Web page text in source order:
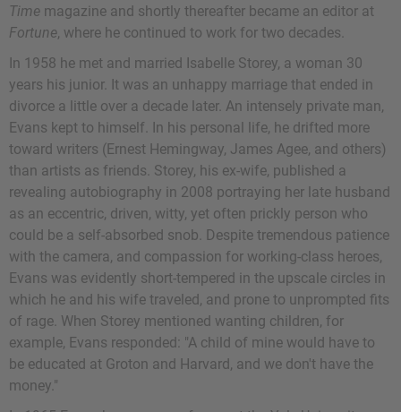
Time magazine and shortly thereafter became an editor at
Fortune, where he continued to work for two decades.
In 1958 he met and married Isabelle Storey, a woman 30
years his junior. It was an unhappy marriage that ended in
divorce a little over a decade later. An intensely private man,
Evans kept to himself. In his personal life, he drifted more
toward writers (Ernest Hemingway, James Agee, and others)
than artists as friends. Storey, his ex-wife, published a
revealing autobiography in 2008 portraying her late husband
as an eccentric, driven, witty, yet often prickly person who
could be a self-absorbed snob. Despite tremendous patience
with the camera, and compassion for working-class heroes,
Evans was evidently short-tempered in the upscale circles in
which he and his wife traveled, and prone to unprompted fits
of rage. When Storey mentioned wanting children, for
example, Evans responded: "A child of mine would have to
be educated at Groton and Harvard, and we don't have the
money."